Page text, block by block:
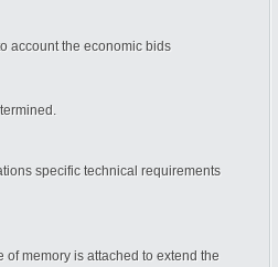
account the economic bids
specific technical requirements
of memory is attached to extend the